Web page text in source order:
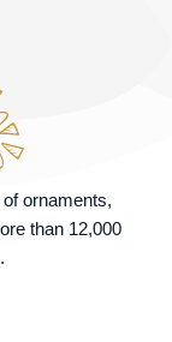
ornaments,
than 12,000